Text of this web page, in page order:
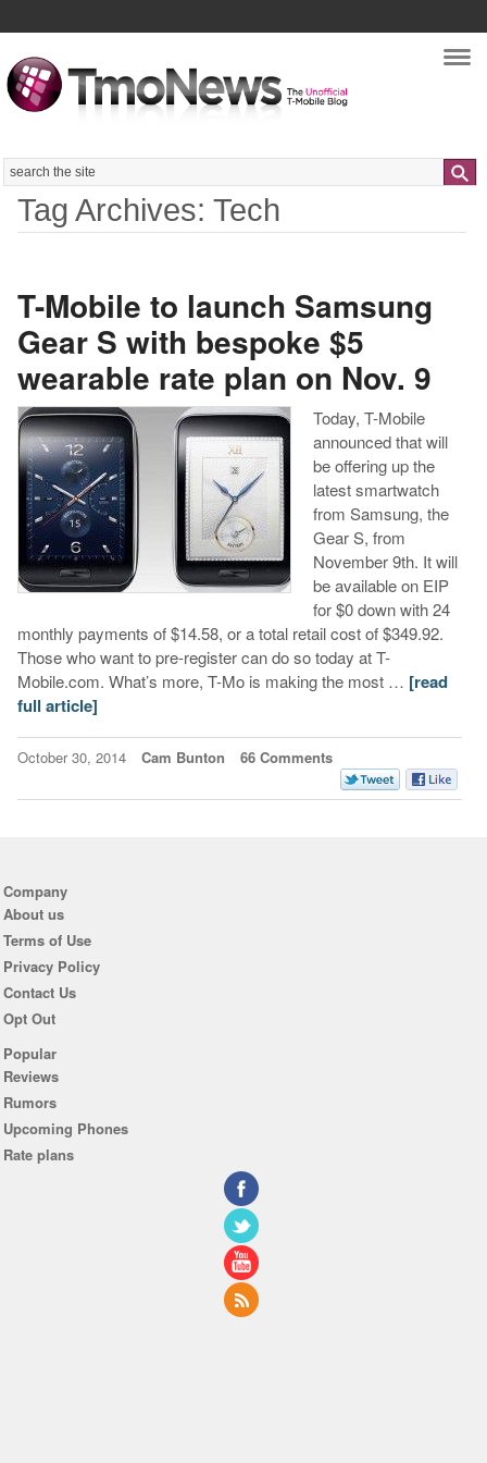
Search
Tag Archives: Tech
T-Mobile to launch Samsung
Gear S with bespoke $5
wearable rate plan on Nov. 9
Today, T-Mobile
announced that will
be offering up the
latest smartwatch
from Samsung, the
Gear S, from
November 9th. It will
be available on EIP
for $0 down with 24
monthly payments of $14.58, or a total retail cost of $349.92.
Those who want to pre-register can do so today at T-
Mobile.com. What’s more, T-Mo is making the most … [read
full article]
October 30, 2014 Cam Bunton 66 Comments
Company
About us
Terms of Use
Privacy Policy
Contact Us
Opt Out
Popular
Reviews
Rumors
Upcoming Phones
Rate plans